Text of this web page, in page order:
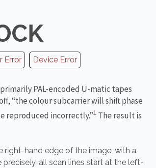
Error Device Error
PAL-encoded U-matic tapes
“the colour subcarrier will shift phase
reproduced incorrectly.”1 The result is
hand edge of the image, with a
all scan lines start at the left-